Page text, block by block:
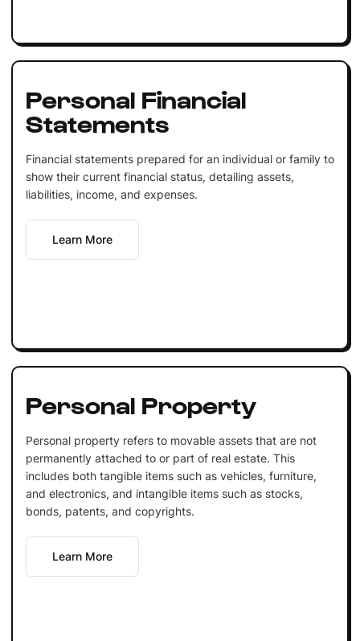
Personal Financial
Statements
Financial statements prepared for an individual or family to
show their current financial status, detailing assets,
liabilities, income, and expenses.
Learn More
Personal Property
Personal property refers to movable assets that are not
permanently attached to or part of real estate. This
includes both tangible items such as vehicles, furniture,
and electronics, and intangible items such as stocks,
bonds, patents, and copyrights.
Learn More